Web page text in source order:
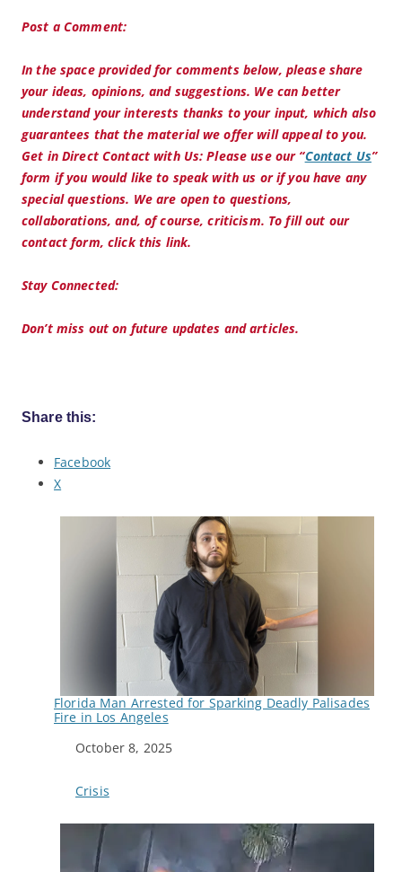
Post a Comment:
In the space provided for comments below, please share
your ideas, opinions, and suggestions. We can better
understand your interests thanks to your input, which also
guarantees that the material we offer will appeal to you.
Get in Direct Contact with Us:Please use our “Contact Us”
form if you would like to speak with us or if you have any
special questions. We are open to questions,
collaborations, and, of course, criticism. To fill out our
contact form, click this link.
Stay Connected:
Don’t miss out on future updates and articles.
Share this:
Facebook
X
Florida Man Arrested for Sparking Deadly Palisades
Fire in Los Angeles
Date
October 8, 2025
In relation to
Crisis